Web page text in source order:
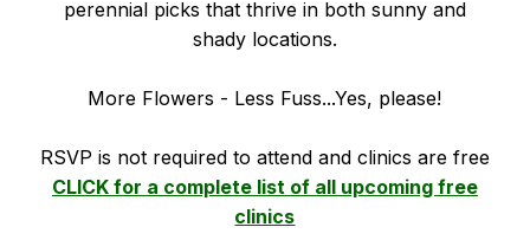
perennial picks that thrive in both sunny and
shady locations.
More Flowers - Less Fuss...Yes, please!
RSVP is not required to attend and clinics are free
CLICK for a complete list of all upcoming free
clinics